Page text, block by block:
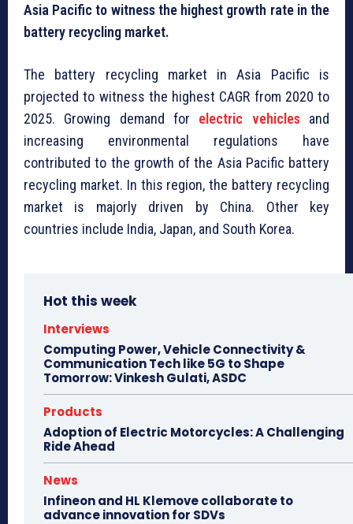
Asia Pacific to witness the highest growth rate in the
battery recycling market.
The battery recycling market in Asia Pacific is
projected to witness the highest CAGR from 2020 to
2025. Growing demand for electric vehiclesand
increasing environmental regulations have
contributed to the growth of the Asia Pacific battery
recycling market. In this region, the battery recycling
market is majorly driven by China. Other key
countries include India, Japan, and South Korea.
Hot this week
Interviews
Computing Power, Vehicle Connectivity &
Communication Tech like 5G to Shape
Tomorrow: Vinkesh Gulati, ASDC
Products
Adoption of Electric Motorcycles: A Challenging
Ride Ahead
News
Infineon and HL Klemove collaborate to
advance innovation for SDVs